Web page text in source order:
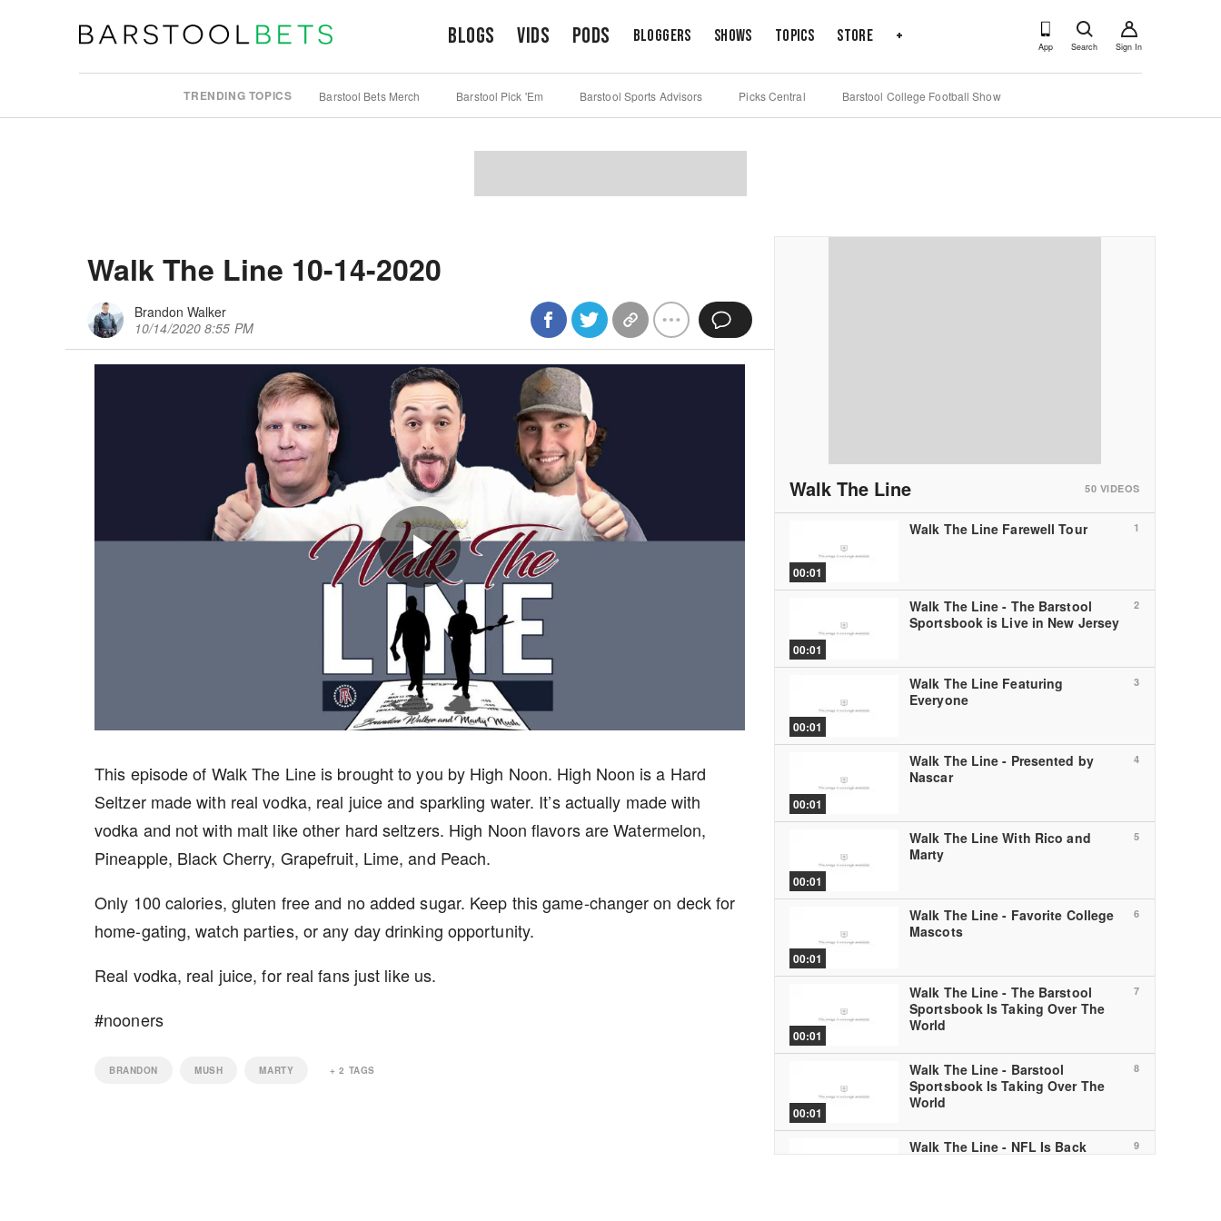
Blogs Vids Pods Bloggers Shows Topics Store +
App Search Sign In
TRENDING TOPICS Barstool Bets Merch Barstool Pick 'Em Barstool Sports Advisors Picks Central Barstool College Football Show
Walk The Line 10-14-2020
Brandon Walker
10/14/2020 8:55 PM
Play
Video
This episode of Walk The Line is brought to you by High Noon. High Noon is a Hard
Seltzer made with real vodka, real juice and sparkling water. It’s actually made with
vodka and not with malt like other hard seltzers. High Noon flavors are Watermelon,
Pineapple, Black Cherry, Grapefruit, Lime, and Peach.
Only 100 calories, gluten free and no added sugar. Keep this game-changer on deck for
home-gating, watch parties, or any day drinking opportunity.
Real vodka, real juice, for real fans just like us.
#nooners
BRANDON MUSH MARTY +2 TAGS
Walk The Line 50 VIDEOS
1
00:01
Walk The Line Farewell Tour
2
00:01
Walk The Line - The Barstool
Sportsbook is Live in New Jersey
3
00:01
Walk The Line Featuring
Everyone
4
00:01
Walk The Line - Presented by
Nascar
5
00:01
Walk The Line With Rico and
Marty
6
00:01
Walk The Line - Favorite College
Mascots
7
00:01
Walk The Line - The Barstool
Sportsbook Is Taking Over The
World
8
00:01
Walk The Line - Barstool
Sportsbook Is Taking Over The
World
9
Walk The Line - NFL Is Back